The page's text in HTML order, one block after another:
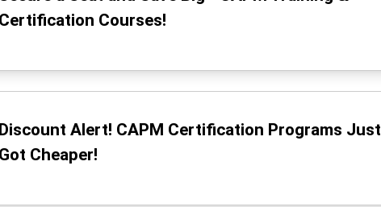
Certification Courses!
Discount Alert! CAPM Certification Programs Just
Got Cheaper!